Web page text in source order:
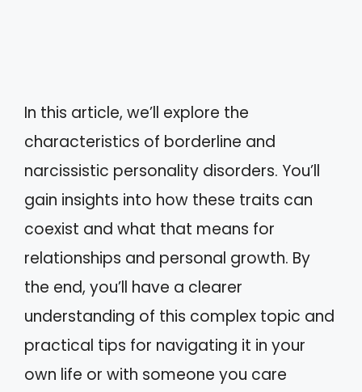
In this article, we’ll explore the
characteristics of borderline and
narcissistic personality disorders. You’ll
gain insights into how these traits can
coexist and what that means for
relationships and personal growth. By
the end, you’ll have a clearer
understanding of this complex topic and
practical tips for navigating it in your
own life or with someone you care